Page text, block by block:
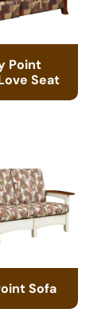
Point
Seat
Sofa